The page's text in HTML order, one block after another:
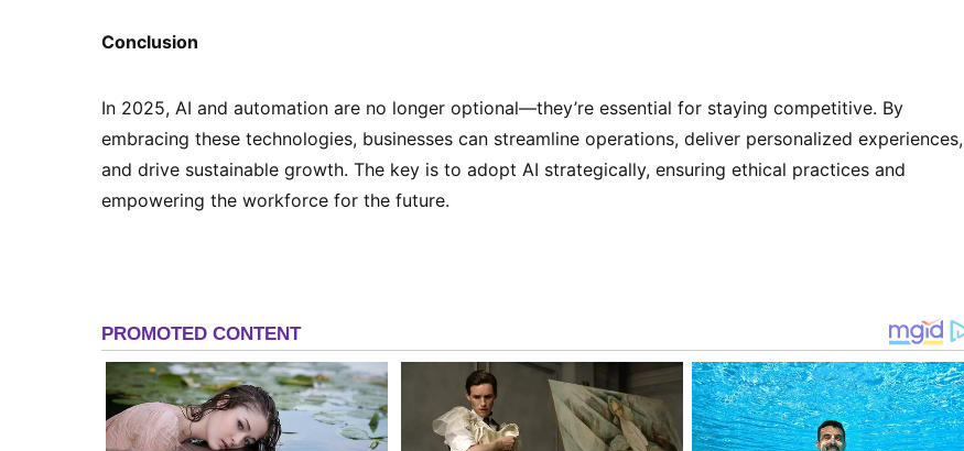
Conclusion
In 2025, AI and automation are no longer optional—they’re essential for staying competitive. By
embracing these technologies, businesses can streamline operations, deliver personalized experiences,
and drive sustainable growth. The key is to adopt AI strategically, ensuring ethical practices and
empowering the workforce for the future.